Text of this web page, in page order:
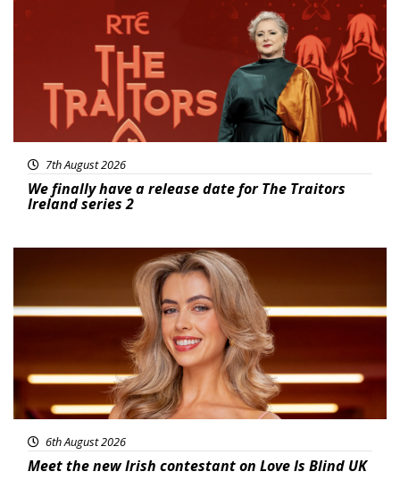
7th August 2026
We finally have a release date for The Traitors
Ireland series 2
6th August 2026
Meet the new Irish contestant on Love Is Blind UK